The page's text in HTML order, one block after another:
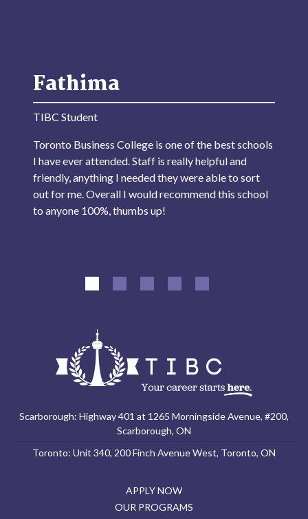
Fathima
TIBC Student
Toronto Business College is one of the best schools
I have ever attended. Staff is really helpful and
friendly, anything I needed they were able to sort
out for me. Overall I would recommend this school
to anyone 100%, thumbs up!
Scarborough: Highway 401 at 1265 Morningside Avenue, #200,
Scarborough, ON
Toronto: Unit 340, 200 Finch Avenue West, Toronto, ON
APPLY NOW
OUR PROGRAMS